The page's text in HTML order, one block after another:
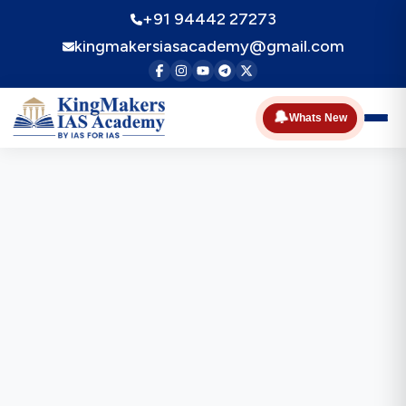
+91 94442 27273
kingmakersiasacademy@gmail.com
🔔Whats New